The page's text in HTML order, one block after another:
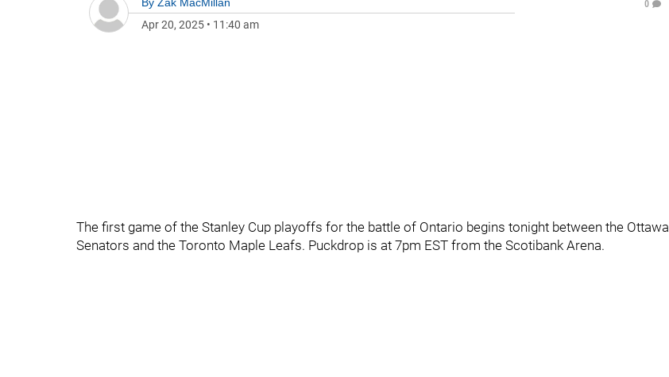
Apr 20, 2025 • 11:40 am
0
The first game of the Stanley Cup playoffs for the battle of Ontario begins tonight between the Ottawa
Senators and the Toronto Maple Leafs. Puckdrop is at 7pm EST from the Scotibank Arena.